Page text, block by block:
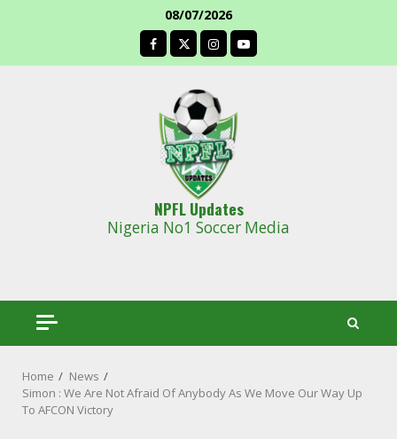
08/07/2026
facebook
NPFL Updates
Nigeria No1 Soccer Media
Home
News
Simon : We Are Not Afraid Of Anybody As We Move Our Way Up
To AFCON Victory